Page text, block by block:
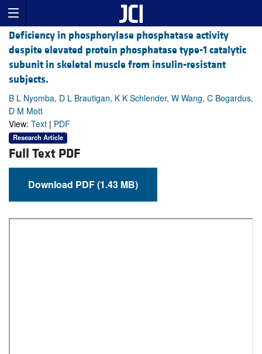
Deficiency in phosphorylase phosphatase activity
despite elevated protein phosphatase type-1 catalytic
subunit in skeletal muscle from insulin-resistant
subjects.
B L Nyomba, D L Brautigan, K K Schlender, W Wang, C Bogardus,
D M Mott
View: Text | PDF
Research Article
Full Text PDF
Download PDF (1.43 MB)